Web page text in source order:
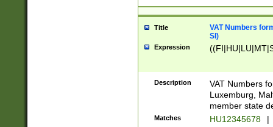
Title
VAT Numbers
SI)
Expression
Description
VAT Numbers
Luxemburg,
member state
Matches HU12345678 |